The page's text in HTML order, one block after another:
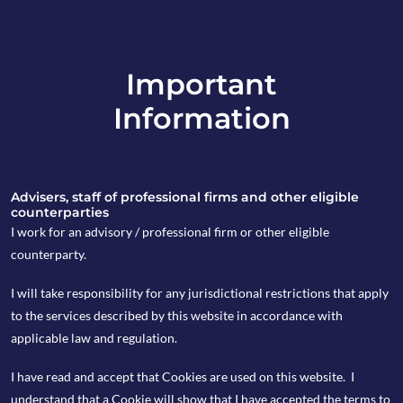
info@copia-capital.co.uk
020 4599 6475
What’s next for US
equities?
Important
Information
Advisers, staff of professional firms and other eligible
counterparties
I work for an advisory / professional firm or other eligible
counterparty.
I will take responsibility for any jurisdictional restrictions that apply
to the services described by this website in accordance with
applicable law and regulation.
I have read and accept that Cookies are used on this website. I
understand that a Cookie will show that I have accepted the terms to